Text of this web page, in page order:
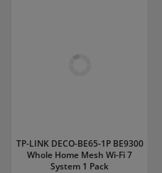
TP-LINK DECO-BE65-1P BE9300
Whole Home Mesh Wi-Fi 7
System 1 Pack